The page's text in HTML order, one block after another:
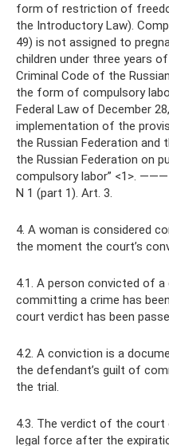
form of restriction of
the Introductory Law).
49) is not assigned to
children under three years
Criminal Code of the
the form of compulsory
Federal Law of December
implementation of the
the Russian Federation and
the Russian Federation on
compulsory labor” <1>.
N 1 (part 1). Art. 3.
4. A woman is considered
the moment the court’s
4.1. A person convicted of
committing a crime has
court verdict has been
4.2. A conviction is a
the defendant’s guilt of
the trial.
4.3. The verdict of the
legal force after the